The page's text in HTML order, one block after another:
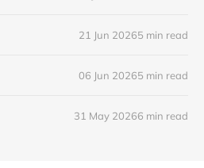
21 Jun 20265 min read
06 Jun 20265 min read
31 May 20266 min read